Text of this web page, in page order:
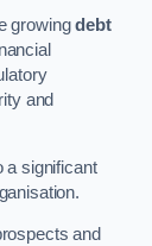
growingdebt
and
a significant
and